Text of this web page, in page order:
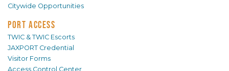
Citywide Opportunities
PORT ACCESS
TWIC & TWIC Escorts
JAXPORT Credential
Visitor Forms
Access Control Center